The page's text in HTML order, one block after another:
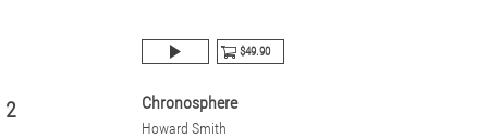
$49.90
2 Chronosphere
Howard Smith